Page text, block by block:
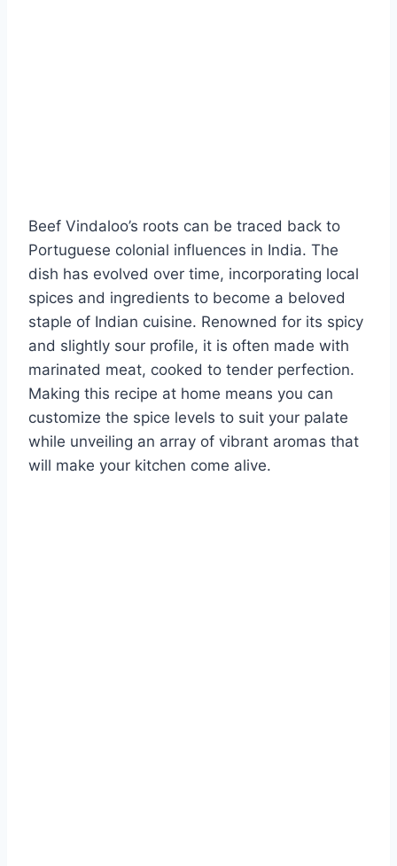
Beef Vindaloo’s roots can be traced back to
Portuguese colonial influences in India. The
dish has evolved over time, incorporating local
spices and ingredients to become a beloved
staple of Indian cuisine. Renowned for its spicy
and slightly sour profile, it is often made with
marinated meat, cooked to tender perfection.
Making this recipe at home means you can
customize the spice levels to suit your palate
while unveiling an array of vibrant aromas that
will make your kitchen come alive.